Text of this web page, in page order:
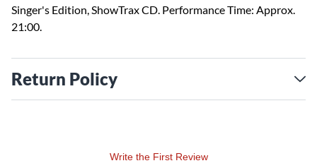
Singer's Edition, ShowTrax CD. Performance Time: Approx.
21:00.
Return Policy
Write the First Review